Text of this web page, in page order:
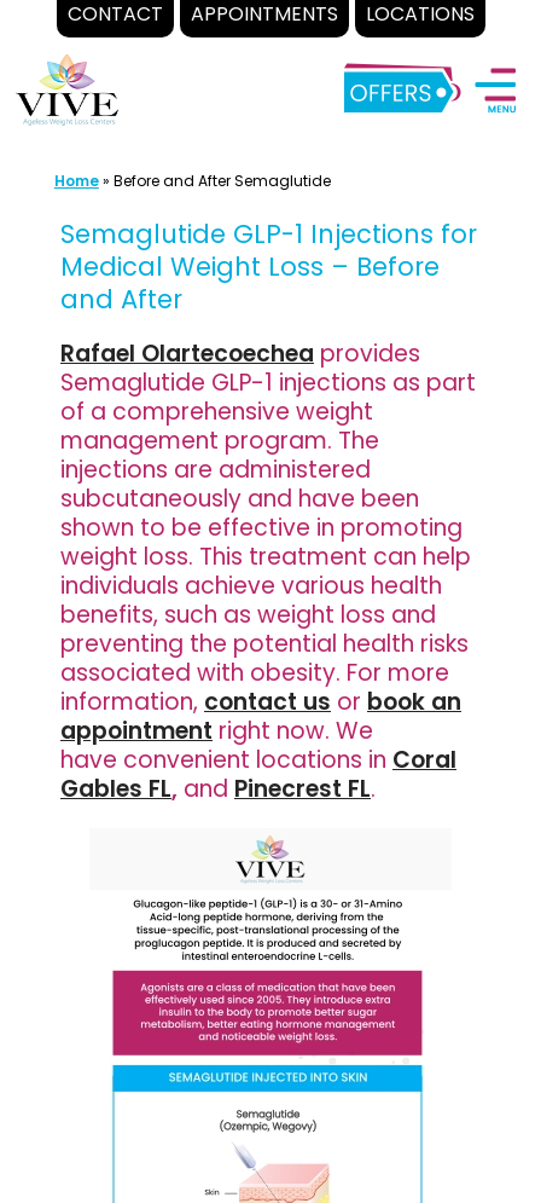
CONTACT APPOINTMENTS LOCATIONS
content
Home» Before and After Semaglutide
Semaglutide GLP-1 Injections for
Medical Weight Loss – Before
and After
Rafael Olartecoechea provides
Semaglutide GLP-1 injections as part
of a comprehensive weight
management program. The
injections are administered
subcutaneously and have been
shown to be effective in promoting
weight loss. This treatment can help
individuals achieve various health
benefits, such as weight loss and
preventing the potential health risks
associated with obesity. For more
information, contact us or book an
appointment right now. We
have convenient locations in Coral
Gables FL, and Pinecrest FL.